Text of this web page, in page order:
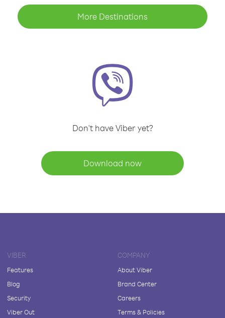
More Destinations
Don't have Viber yet?
Download now
VIBER
Features
Blog
Security
Viber Out
COMPANY
About Viber
Brand Center
Careers
Terms & Policies